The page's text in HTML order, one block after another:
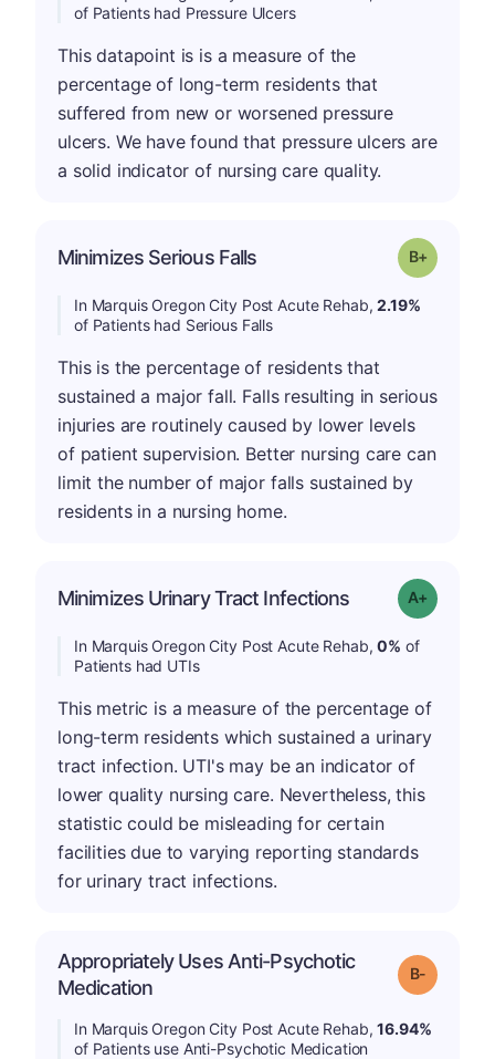
of Patients had Pressure Ulcers
This datapoint is is a measure of the
percentage of long-term residents that
suffered from new or worsened pressure
ulcers. We have found that pressure ulcers are
a solid indicator of nursing care quality.
Minimizes Serious Falls Grade: B-
In Marquis Oregon City Post Acute Rehab,2.19%
of Patients had Serious Falls
This is the percentage of residents that
sustained a major fall. Falls resulting in serious
injuries are routinely caused by lower levels
of patient supervision. Better nursing care can
limit the number of major falls sustained by
residents in a nursing home.
Minimizes Urinary Tract Infections Grade: A+
In Marquis Oregon City Post Acute Rehab,0% of
Patients had UTIs
This metric is a measure of the percentage of
long-term residents which sustained a urinary
tract infection. UTI's may be an indicator of
lower quality nursing care. Nevertheless, this
statistic could be misleading for certain
facilities due to varying reporting standards
for urinary tract infections.
Appropriately Uses Anti-Psychotic
Medication
Grade: B-
In Marquis Oregon City Post Acute Rehab,16.94%
of Patients use Anti-Psychotic Medication